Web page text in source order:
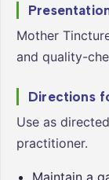
Mother
and quality-
Directions
Use as
practitioner.
Maintain a